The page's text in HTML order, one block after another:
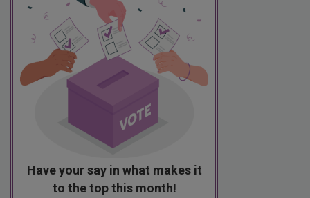
Have your say in what makes it
to the top this month!